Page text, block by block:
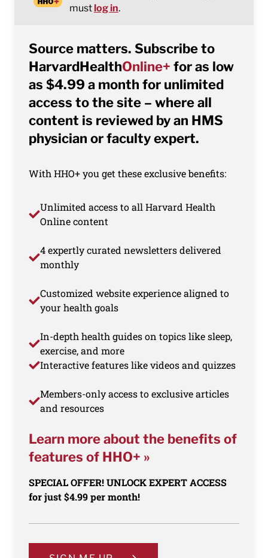
mustlog in.
Source matters. Subscribe to
HarvardHealthOnline+ for as low
as $4.99 a month for unlimited
access to the site – where all
content is reviewed by an HMS
physician or faculty expert.
With HHO+ you get these exclusive benefits:
Unlimited access to all Harvard Health
Online content
4 expertly curated newsletters delivered
monthly
Customized website experience aligned to
your health goals
In-depth health guides on topics like sleep,
exercise, and more
Interactive features like videos and quizzes
Members-only access to exclusive articles
and resources
Learn more about the benefits of
features of HHO+ »
SPECIAL OFFER! UNLOCK EXPERT ACCESS
for just $4.99 per month!